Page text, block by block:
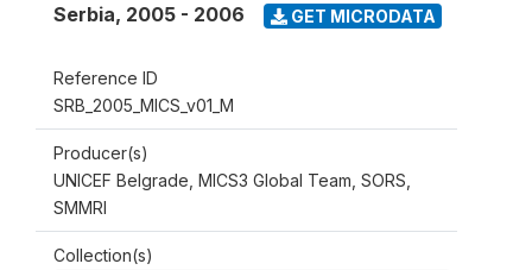
Serbia, 2005 - 2006 GET MICRODATA
Reference ID
SRB_2005_MICS_v01_M
Producer(s)
UNICEF Belgrade, MICS3 Global Team, SORS,
SMMRI
Collection(s)